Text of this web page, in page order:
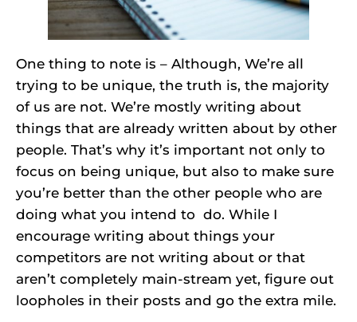
One thing to note is – Although, We’re all
trying to be unique, the truth is, the majority
of us are not. We’re mostly writing about
things that are already written about by other
people. That’s why it’s important not only to
focus on being unique, but also to make sure
you’re better than the other people who are
doing what you intend to do. While I
encourage writing about things your
competitors are not writing about or that
aren’t completely main-stream yet, figure out
loopholes in their posts and go the extra mile.